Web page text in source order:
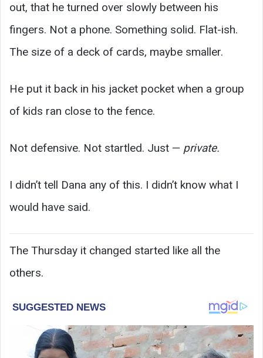
out, that he turned over slowly between his
fingers. Not a phone. Something solid. Flat-ish.
The size of a deck of cards, maybe smaller.
He put it back in his jacket pocket when a group
of kids ran close to the fence.
Not defensive. Not startled. Just — private.
I didn’t tell Dana any of this. I didn’t know what I
would have said.
The Thursday it changed started like all the
others.